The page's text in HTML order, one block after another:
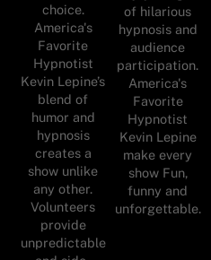
choice.
America's
Favorite
Hypnotist
Kevin Lepine’s
blend of
humor and
hypnosis
creates a
show unlike
any other.
Volunteers
provide
unpredictable
of hilarious
hypnosis and
audience
participation.
America's
Favorite
Hypnotist
Kevin Lepine
make every
show Fun,
funny and
unforgettable.